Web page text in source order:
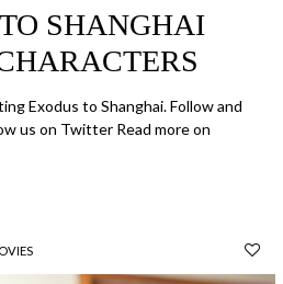
SHANGHAI
Exodus to Shanghai. Follow and
us on Twitter Read more on